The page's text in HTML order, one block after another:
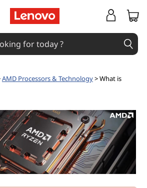
AMD Processors & Technology> What is